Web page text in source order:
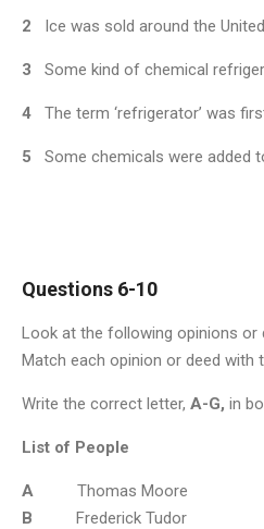
2 Ice was sold around the
3 Some kind of chemical
4 The term ‘refrigerator’ was
5 Some chemicals were added
Questions 6-10
Look at the following opinions or
Match each opinion or deed with
Write the correct letter, A-G, in
List of People
A Thomas Moore
B Frederick Tudor